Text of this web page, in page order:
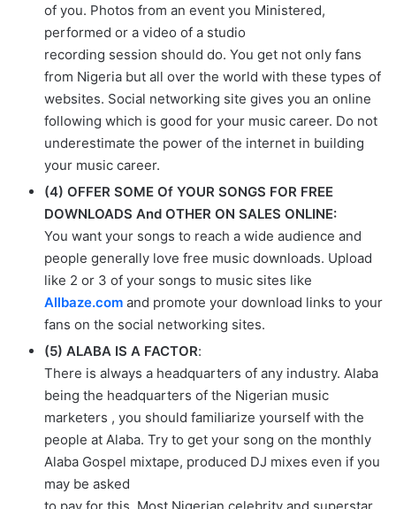
of you. Photos from an event you Ministered,
performed or a video of a studio
recording session should do. You get not only fans
from Nigeria but all over the world with these types of
websites. Social networking site gives you an online
following which is good for your music career. Do not
underestimate the power of the internet in building
your music career.
(4) OFFER SOME Of YOUR SONGS FOR FREE
DOWNLOADS And OTHER ON SALES ONLINE:
You want your songs to reach a wide audience and
people generally love free music downloads. Upload
like 2 or 3 of your songs to music sites like
Allbaze.com and promote your download links to your
fans on the social networking sites.
(5) ALABA IS A FACTOR:
There is always a headquarters of any industry. Alaba
being the headquarters of the Nigerian music
marketers , you should familiarize yourself with the
people at Alaba. Try to get your song on the monthly
Alaba Gospel mixtape, produced DJ mixes even if you
may be asked
to pay for this. Most Nigerian celebrity and superstar